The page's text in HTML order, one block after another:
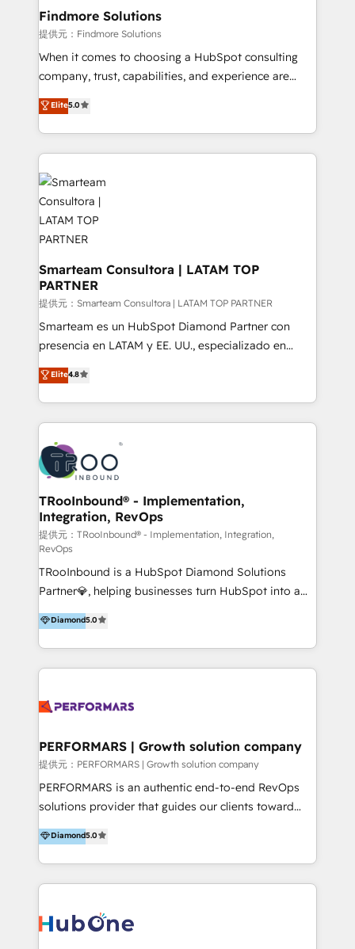
Operations ⚙️ – Automation, forecasting, and
reporting ➡️ Custom Integrations 🔌 – API-based
connections with ERP and billing systems HubSpot
Accreditations: - CRM Implementation Accreditation
Integration Accreditation 🧠 - Quote-to-Cash
Capabilities Award 💰 Proven in Complex
more. ➡️ Check out our case studies:
https://www.man.digital/case-studies Build a CRM
your business can run on.
Findmore Solutions
提供元：Findmore Solutions
When it comes to choosing a HubSpot consulting
company, trust, capabilities, and experience are
three critical factors to consider. That's why our
company stands out in the industry, offering a level
of expertise and professionalism that our clients can
count on. Our team of HubSpot experts brings years
of experience to the table, along with a deep
understanding of the platform's capabilities and how
it can best serve our clients' needs. We pride
ourselves on building lasting relationships with our
clients, ensuring that their businesses continue to
thrive long after our initial engagement has ended.
With a focus on transparent communication,
meticulous attention to detail, and a commitment to
exceeding expectations, we are the trusted partner
that businesses can rely on for all their HubSpot
Elite5.0
Smarteam Consultora | LATAM TOP
PARTNER
提供元：Smarteam Consultora | LATAM TOP PARTNER
Smarteam es un HubSpot Diamond Partner con
presencia en LATAM y EE. UU., especializado en
implementaciones de HubSpot, integraciones API y
optimización de procesos comerciales con IA. Con
más de 6 años de experiencia, hemos liderado 100+
implementaciones conectando HubSpot con SAP,
ERPs, e-commerce, plataformas financieras,
WhatsApp y sistemas logísticos. Nuestro equipo
multicultural trabaja en español, inglés y portugués,
uniendo visión estratégica y excelencia técnica para
generar resultados medibles. Apoyamos a empresas
de construcción, educación, tecnología, retail, e-
commerce, salud, financieras, seguros y servicios,
ayudándolas a conectar sistemas, escalar equipos y
tomar decisiones basadas en datos. 🌎 Highlights:
5+ años como partner HubSpot 100+
implementaciones en LATAM y EE. UU. Expertise en
integraciones vía API Top #7 HubSpot Partner
LATAM 2025 🏆 Impulsamos crecimiento con CRM +
tus procesos comerciales?
Elite4.8
TRooInbound® - Implementation,
Integration, RevOps
提供元：TRooInbound® - Implementation, Integration,
RevOps
TRooInbound is a HubSpot Diamond Solutions
Partner💎, helping businesses turn HubSpot into a
scalable growth engine. We work with startups, mid-
market, and enterprise teams to maximize
HubSpot’s full potential through: 💎HubSpot Audits,
Management & Optimization 💎RevOps-powered
Brand Development, Growth Strategy, AI SEO &
Integrations 💎Go-To-Market (GTM) Strategies &
Account-Based Marketing 💎CMS Development &
Conversion-Focused Websites With a 5.0⭐average
rating and 140+ verified client reviews on the
businesses globally for consistent delivery and high
client satisfaction. With deep HubSpot expertise and
your business with a proven and reliable HubSpot
Diamond Partner? 👉Connect with TRooInbound
Diamond5.0
PERFORMARS | Growth solution company
提供元：PERFORMARS | Growth solution company
PERFORMARS is an authentic end-to-end RevOps
solutions provider that guides our clients toward
transformative success in global markets through
business and technology integration. We offer cost-
effective, high-efficiency Persona CRM solutions to
our clients, focusing on cross-markets between Asia
marketing data analysis and a holistic view of digital
Diamond5.0